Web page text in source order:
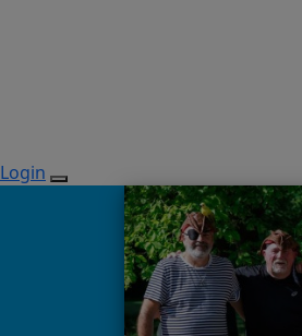
Login